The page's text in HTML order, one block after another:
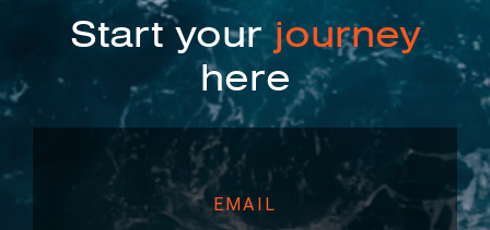
Start your journey
here
EMAIL